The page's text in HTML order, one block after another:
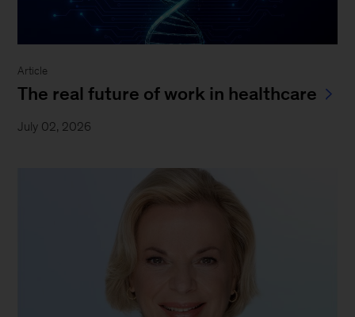
Article
The real future of work in healthcare
July 02, 2026